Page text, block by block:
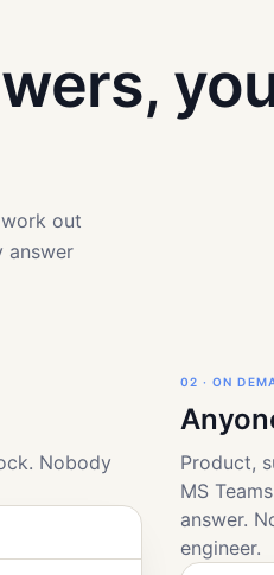
out
answer
Nobody
02 · ON
Product,
MS
answer.
engineer.